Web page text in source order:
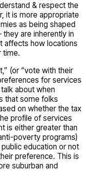
& respect the
it is more appropriate
as being shaped
are inherently in
affects how locations
time.
(or “vote with their
for services
about when
that some folks
on whether the tax
profile of services
is either greater than
poverty programs)
education or not
preference. This is
suburban and